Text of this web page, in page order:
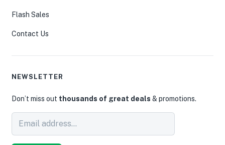
Flash Sales
Contact Us
NEWSLETTER
Don’t miss out thousands of great deals & promotions.